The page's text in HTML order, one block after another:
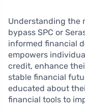
Understanding the
bypass SPC or
informed financial
empowers
credit, enhance
stable financial
educated about
financial tools to